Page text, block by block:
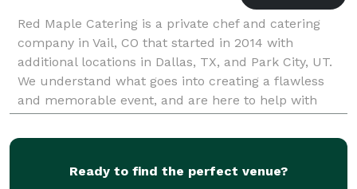
Red Maple Catering is a private chef and catering
company in Vail, CO that started in 2014 with
additional locations in Dallas, TX, and Park City, UT.
We understand what goes into creating a flawless
and memorable event, and are here to help with
every stage of planning to take all the stress off of
Ready to find the perfect venue?